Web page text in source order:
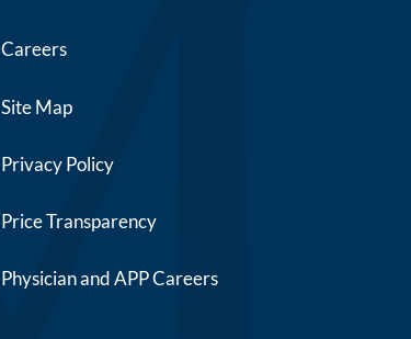
Careers
Site Map
Privacy Policy
Price Transparency
Physician and APP Careers